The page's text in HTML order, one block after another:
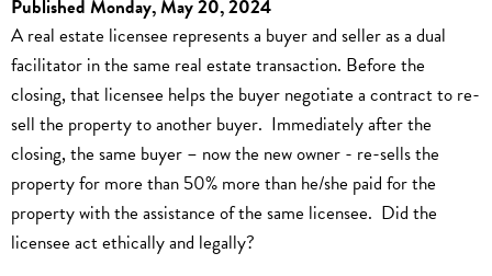
Published Monday, May 20, 2024
A real estate licensee represents a buyer and seller as a dual
facilitator in the same real estate transaction. Before the
closing, that licensee helps the buyer negotiate a contract to re-
sell the property to another buyer. Immediately after the
closing, the same buyer – now the new owner - re-sells the
property for more than 50% more than he/she paid for the
property with the assistance of the same licensee. Did the
licensee act ethically and legally?